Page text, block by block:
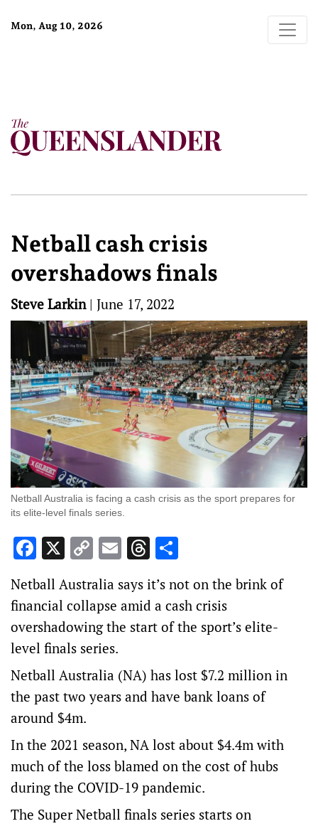
Mon, Aug 10, 2026
Netball cash crisis
overshadows finals
Steve Larkin| June 17, 2022
Netball Australia is facing a cash crisis as the sport prepares for
its elite-level finals series.
Facebook
X Copy
Link
EmailThreads
Netball Australia says it’s not on the brink of
financial collapse amid a cash crisis
overshadowing the start of the sport’s elite-
level finals series.
Netball Australia (NA) has lost $7.2 million in
the past two years and have bank loans of
around $4m.
In the 2021 season, NA lost about $4.4m with
much of the loss blamed on the cost of hubs
during the COVID-19 pandemic.
The Super Netball finals series starts on